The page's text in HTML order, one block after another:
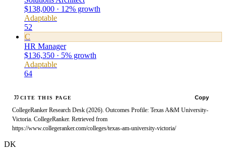
$138,000 · 12% growth
Adaptable
52
C
HR Manager
$136,350 · 5% growth
Adaptable
64
CITE THIS PAGE Copy
CollegeRanker Research Desk (2026). Outcomes Profile: Texas A&M University-
Victoria. CollegeRanker. Retrieved from
https://www.collegeranker.com/colleges/texas-am-university-victoria/
DK